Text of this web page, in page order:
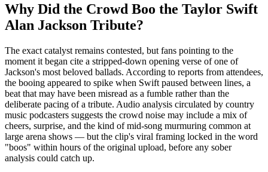
Why Did the Crowd Boo the Taylor Swift
Alan Jackson Tribute?
The exact catalyst remains contested, but fans pointing to the
moment it began cite a stripped-down opening verse of one of
Jackson's most beloved ballads. According to reports from attendees,
the booing appeared to spike when Swift paused between lines, a
beat that may have been misread as a fumble rather than the
deliberate pacing of a tribute. Audio analysis circulated by country
music podcasters suggests the crowd noise may include a mix of
cheers, surprise, and the kind of mid-song murmuring common at
large arena shows — but the clip's viral framing locked in the word
"boos" within hours of the original upload, before any sober
analysis could catch up.